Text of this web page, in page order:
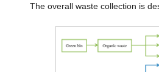
The overall waste collection is